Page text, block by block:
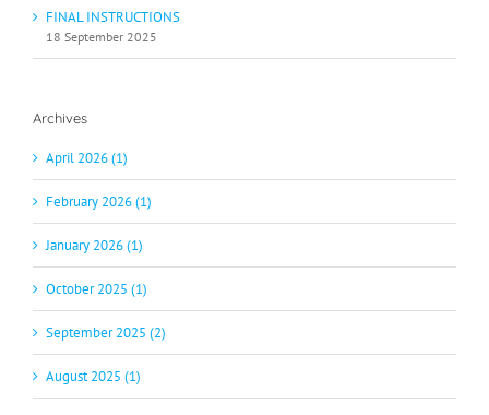
FINAL INSTRUCTIONS
18 September 2025
Archives
April 2026 (1)
February 2026 (1)
January 2026 (1)
October 2025 (1)
September 2025 (2)
August 2025 (1)